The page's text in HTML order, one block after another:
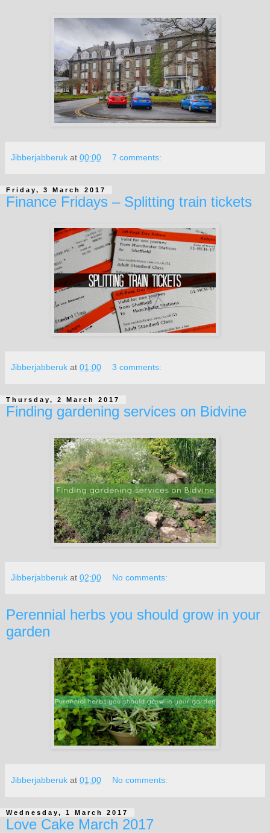
Jibberjabberuk at 00:00 7 comments:
Friday, 3 March 2017
Finance Fridays – Splitting train tickets
Jibberjabberuk at 01:00 3 comments:
Thursday, 2 March 2017
Finding gardening services on Bidvine
Jibberjabberuk at 02:00 No comments:
Perennial herbs you should grow in your
garden
Jibberjabberuk at 01:00 No comments:
Wednesday, 1 March 2017
Love Cake March 2017